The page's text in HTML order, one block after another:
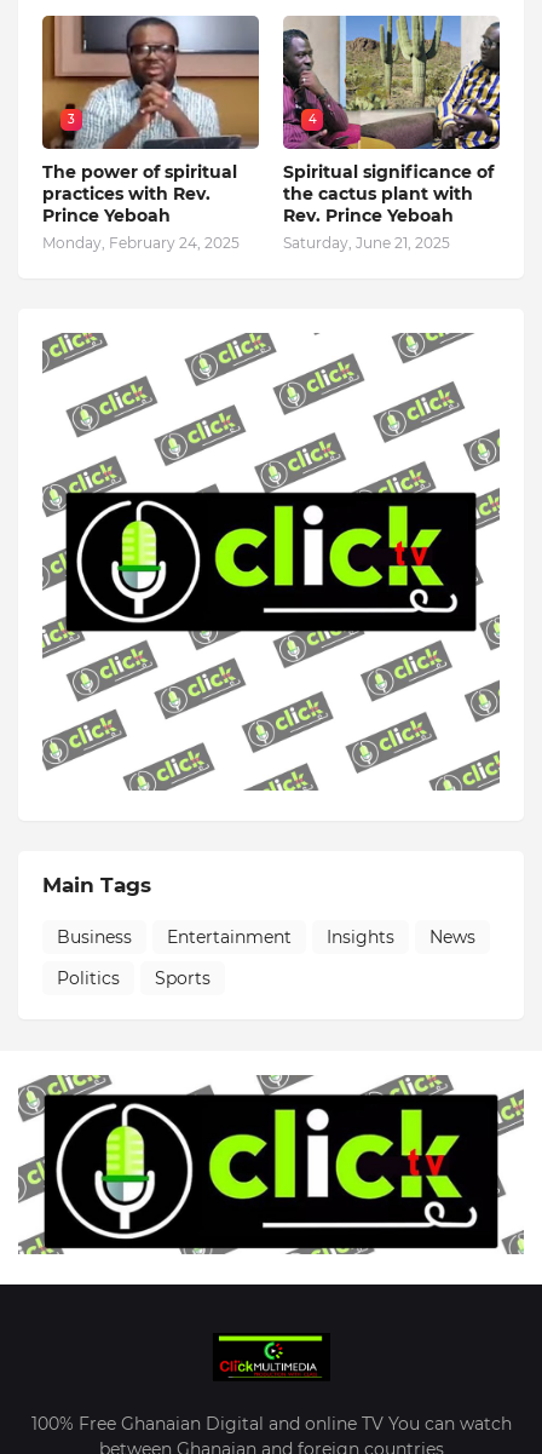
3
The power of spiritual
practices with Rev.
Prince Yeboah
Monday, February 24, 2025
4
Spiritual significance of
the cactus plant with
Rev. Prince Yeboah
Saturday, June 21, 2025
Main Tags
Business Entertainment Insights
News
Politics
Sports
100% Free Ghanaian Digital and online TV You can watch
between Ghanaian and foreign countries